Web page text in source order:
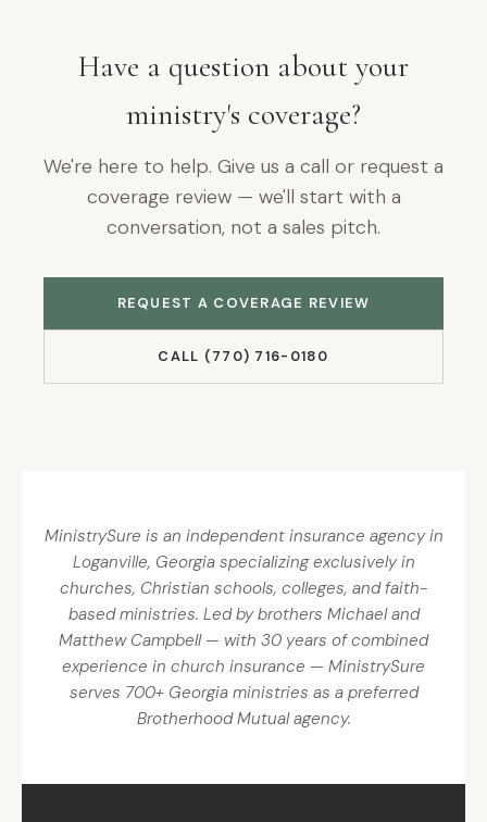
Have a question about your
ministry's coverage?
We're here to help. Give us a call or request a
coverage review — we'll start with a
conversation, not a sales pitch.
REQUEST A COVERAGE REVIEW
CALL (770) 716-0180
MinistrySure is an independent insurance agency in
Loganville, Georgia specializing exclusively in
churches, Christian schools, colleges, and faith-
based ministries. Led by brothers Michael and
Matthew Campbell — with 30 years of combined
experience in church insurance — MinistrySure
serves 700+ Georgia ministries as a preferred
Brotherhood Mutual agency.